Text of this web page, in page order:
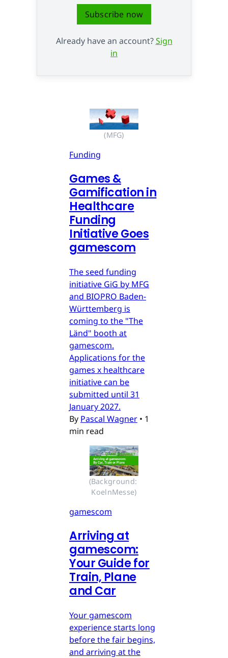
Subscribe now
Already have an account?Sign
in
(MFG)
Funding
Games &
Gamification in
Healthcare
Funding
Initiative Goes
gamescom
The seed funding
initiative GiG by MFG
and BIOPRO Baden-
Württemberg is
coming to the "The
Länd" booth at
gamescom.
Applications for the
games x healthcare
initiative can be
submitted until 31
January 2027.
By Pascal Wagner • 1
min read
(Background:
KoelnMesse)
gamescom
Arriving at
gamescom:
Your Guide for
Train, Plane
and Car
Your gamescom
experience starts long
before the fair begins,
and arriving at the